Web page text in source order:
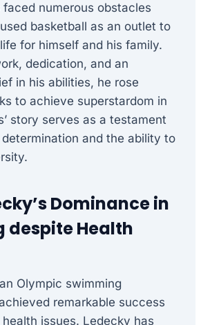
numerous obstacles
basketball as an outlet to
for himself and his family.
dedication, and an
in his abilities, he rose
to achieve superstardom in
story serves as a testament
and the ability to
Dominance in
despite Health
Olympic swimming
remarkable success
issues. Ledecky has